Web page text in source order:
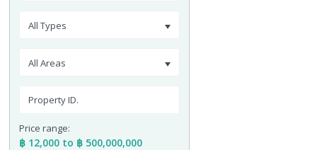
All Types
All Areas
Price range:
฿ 12,000 to ฿ 500,000,000